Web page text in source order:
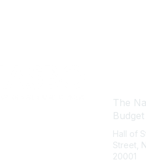
The
Hall of
Street,
20001